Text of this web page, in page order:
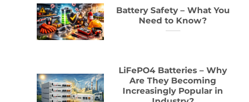
Battery Safety – What You
Need to Know?
LiFePO4 Batteries – Why
Are They Becoming
Increasingly Popular in